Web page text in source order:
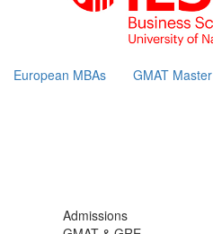
European MBAs GMAT Master
Admissions